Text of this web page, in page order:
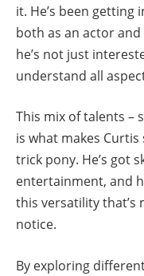
it. He’s been
both as an actor
he’s not just
understand all
This mix of talents –
is what makes
trick pony. He’s got
entertainment, and
this versatility that’s
notice.
By exploring